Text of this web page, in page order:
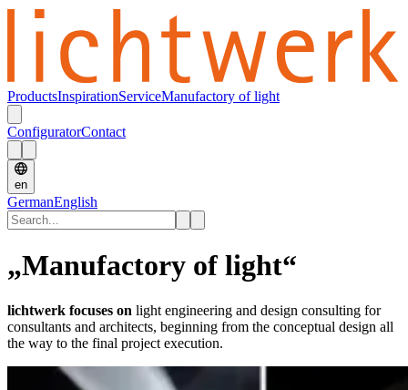
ProductsInspirationServiceManufactory of light
ConfiguratorContact
en
GermanEnglish
„Manufactory of light“
lichtwerk focuses on light engineering and design consulting for
consultants and architects, beginning from the conceptual design all
the way to the final project execution.